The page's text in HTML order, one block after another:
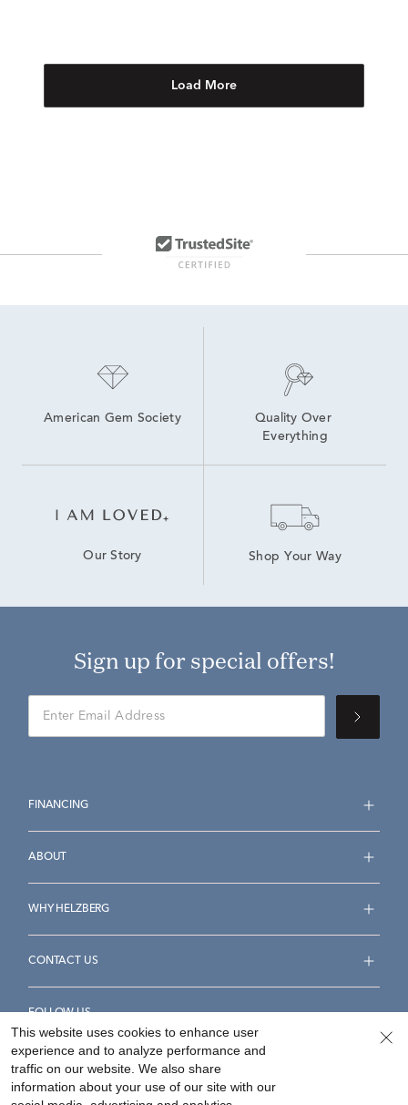
Load More
American Gem Society
Quality Over
Everything
Our Story Shop Your Way
Sign up for special offers!
FINANCING
ABOUT
WHY HELZBERG
CONTACT US
FOLLOW US
This website uses cookies to enhance user
experience and to analyze performance and
traffic on our website. We also share
information about your use of our site with our